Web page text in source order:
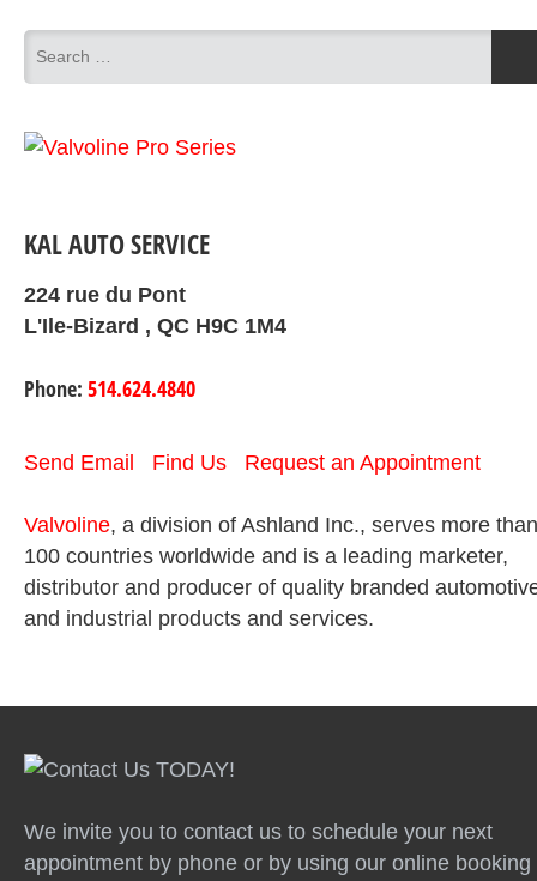
KAL AUTO SERVICE
224 rue du Pont
L'Ile-Bizard , QC H9C 1M4
Phone: 514.624.4840
Send Email Find Us Request an Appointment
Valvoline, a division of Ashland Inc., serves more than
100 countries worldwide and is a leading marketer,
distributor and producer of quality branded
and industrial products and services.
We invite you to contact us to schedule your next
appointment by phone or by using our online booking